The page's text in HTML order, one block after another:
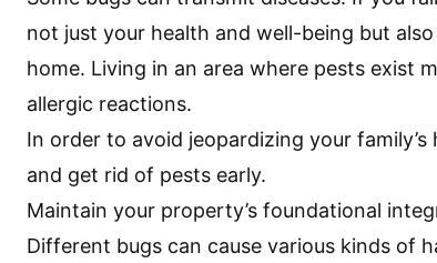
not just your health and well-being but
home. Living in an area where pests exist
allergic reactions.
In order to avoid jeopardizing your
and get rid of pests early.
Maintain your property’s foundational
Different bugs can cause various kinds of